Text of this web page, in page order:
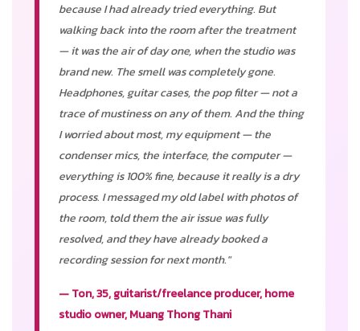
because I had already tried everything. But
walking back into the room after the treatment
— it was the air of day one, when the studio was
brand new. The smell was completely gone.
Headphones, guitar cases, the pop filter — not a
trace of mustiness on any of them. And the thing
I worried about most, my equipment — the
condenser mics, the interface, the computer —
everything is 100% fine, because it really is a dry
process. I messaged my old label with photos of
the room, told them the air issue was fully
resolved, and they have already booked a
recording session for next month."
— Ton, 35, guitarist/freelance producer, home
studio owner, Muang Thong Thani